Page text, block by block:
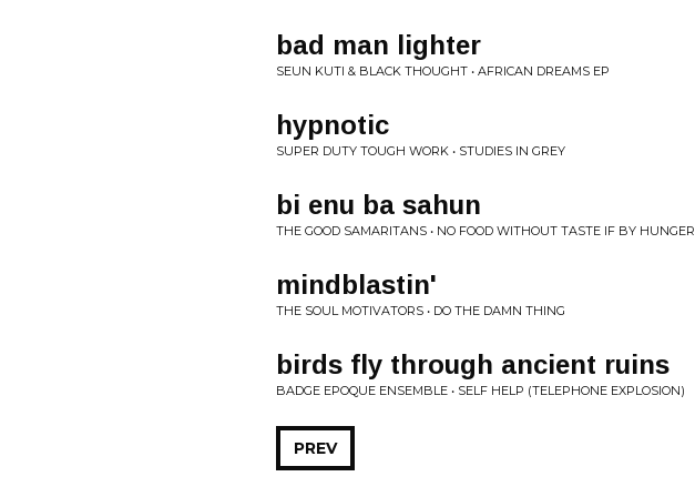
bad man lighter
SEUN KUTI & BLACK THOUGHT • AFRICAN DREAMS EP
hypnotic
SUPER DUTY TOUGH WORK • STUDIES IN GREY
bi enu ba sahun
THE GOOD SAMARITANS • NO FOOD WITHOUT TASTE IF BY HUNGER
mindblastin'
THE SOUL MOTIVATORS • DO THE DAMN THING
birds fly through ancient ruins
BADGE EPOQUE ENSEMBLE • SELF HELP (TELEPHONE EXPLOSION)
PREV